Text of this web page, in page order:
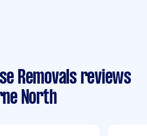
Removals reviews
North